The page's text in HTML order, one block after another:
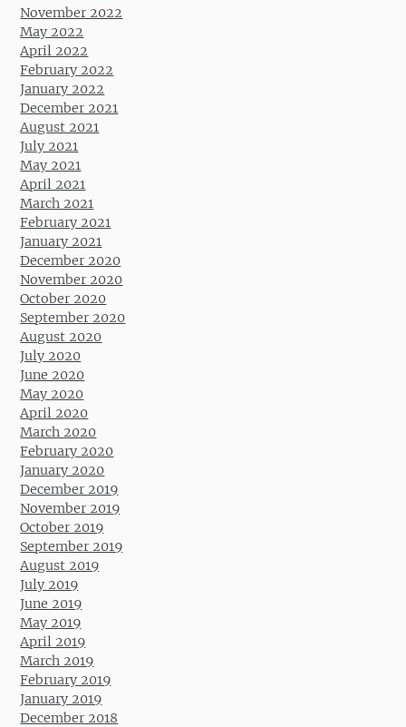
November 2022
May 2022
April 2022
February 2022
January 2022
December 2021
August 2021
July 2021
May 2021
April 2021
March 2021
February 2021
January 2021
December 2020
November 2020
October 2020
September 2020
August 2020
July 2020
June 2020
May 2020
April 2020
March 2020
February 2020
January 2020
December 2019
November 2019
October 2019
September 2019
August 2019
July 2019
June 2019
May 2019
April 2019
March 2019
February 2019
January 2019
December 2018